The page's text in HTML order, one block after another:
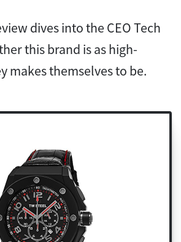
dives into the CEO Tech
this brand is as high-
makes themselves to be.